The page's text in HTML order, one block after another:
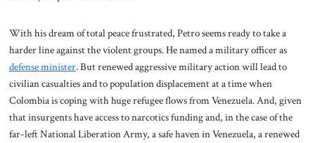
With his dream of total peace frustrated, Petro seems ready to take a
harder line against the violent groups. He named a military officer as
defense minister. But renewed aggressive military action will lead to
civilian casualties and to population displacement at a time when
Colombia is coping with huge refugee flows from Venezuela. And, given
that insurgents have access to narcotics funding and, in the case of the
far-left National Liberation Army, a safe haven in Venezuela, a renewed